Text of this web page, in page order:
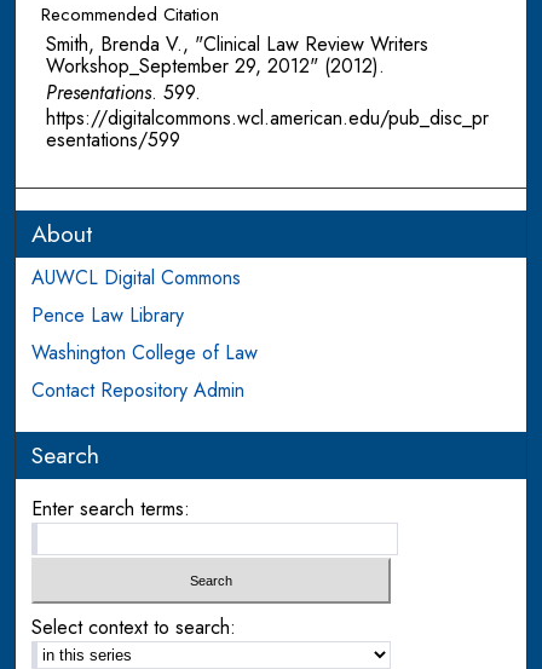
Recommended Citation
Smith, Brenda V., "Clinical Law Review Writers
Workshop_September 29, 2012" (2012).
Presentations. 599.
https://digitalcommons.wcl.american.edu/pub_disc_pr
esentations/599
About
AUWCL Digital Commons
Pence Law Library
Washington College of Law
Contact Repository Admin
Search
Enter search terms:
Select context to search: